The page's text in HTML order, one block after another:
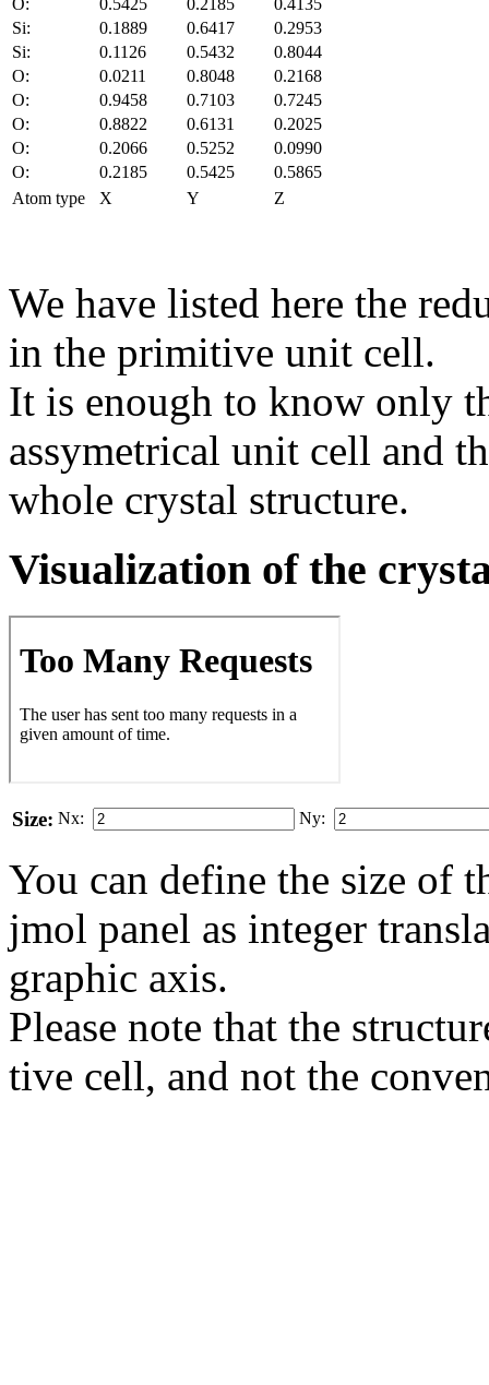
Si:
0.1889 0.6417
0.2953
Si:
0.1126 0.5432
0.8044
O:
0.0211 0.8048
0.2168
O:
0.9458 0.7103
0.7245
O:
0.8822 0.6131
0.2025
O:
0.2066 0.5252
0.0990
O:
0.2185 0.5425
0.5865
Atom type
X Y Z
We have listed here the
in the primitive unit cell.
It is enough to know only
assymetrical unit cell and
whole crystal structure.
Visualization of the
Size: Nx: Ny:
You can define the size of
jmol panel as integer
gra­phic axis.
Please note that the
tive cell, and not the